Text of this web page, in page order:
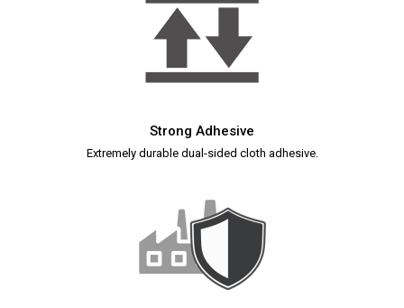
Strong Adhesive
Extremely durable dual-sided cloth adhesive.